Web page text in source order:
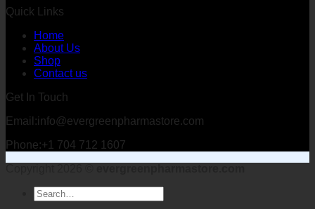
Quick Links
Home
About Us
Shop
Contact us
Get In Touch
Email:info@evergreenpharmastore.com
Phone:+1 704 712 1607
Search
for: